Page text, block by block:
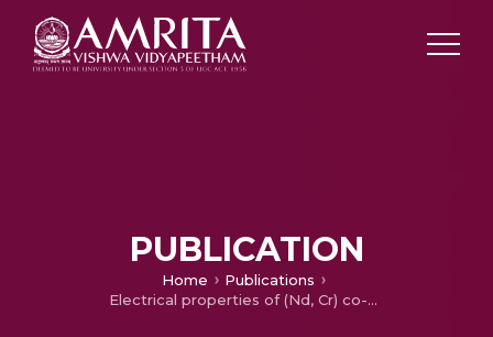
PUBLICATION
Home
Publications
Electrical properties of (Nd, Cr) co-doped Bismuth Ferrites synthesized via solid state method